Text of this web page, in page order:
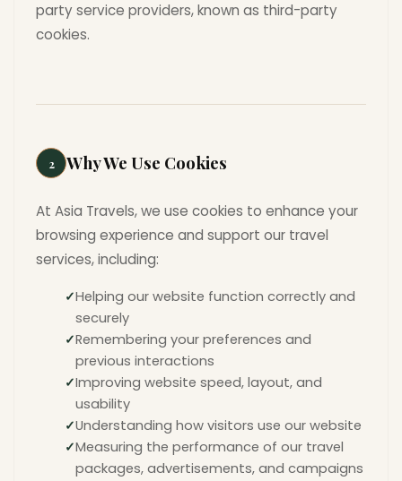
party service providers, known as third-party
cookies.
2 Why We Use Cookies
At Asia Travels, we use cookies to enhance your
browsing experience and support our travel
services, including:
Helping our website function correctly and
securely
Remembering your preferences and
previous interactions
Improving website speed, layout, and
usability
Understanding how visitors use our website
Measuring the performance of our travel
packages, advertisements, and campaigns